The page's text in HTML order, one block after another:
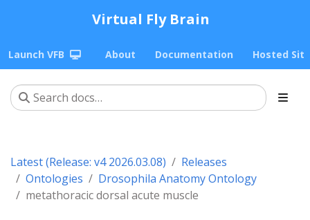
Virtual Fly Brain
Launch VFB About Documentation Hosted
Latest (Release: v4 2026.03.08)
Releases
Ontologies
Drosophila Anatomy Ontology
metathoracic dorsal acute muscle